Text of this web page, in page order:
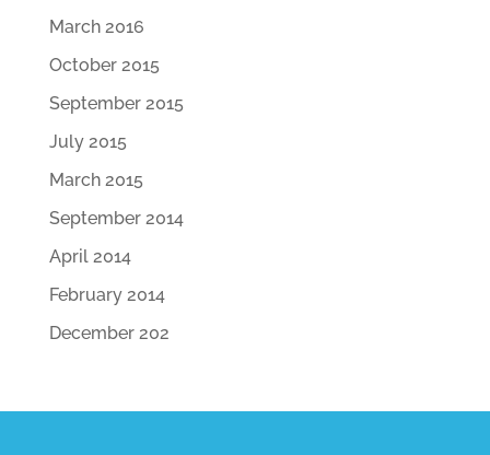
March 2016
October 2015
September 2015
July 2015
March 2015
September 2014
April 2014
February 2014
December 202